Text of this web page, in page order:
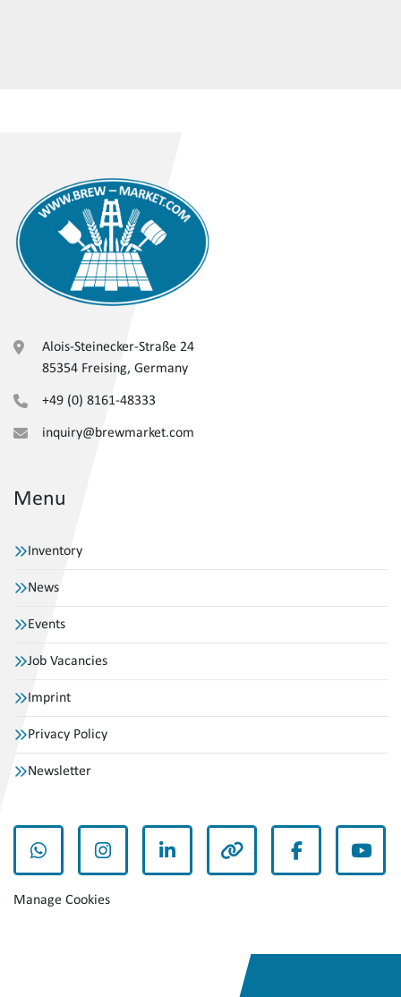
Alois-Steinecker-Straße 24
85354 Freising, Germany
+49 (0) 8161-48333
inquiry@brewmarket.com
Menu
Inventory
News
Events
Job Vacancies
Imprint
Privacy Policy
Newsletter
whatsappinstagramlinkedin other facebook
Manage Cookies